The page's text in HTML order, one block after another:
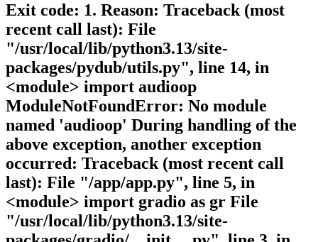
Exit code: 1. Reason: Traceback (most
recent call last): File
"/usr/local/lib/python3.13/site-
packages/pydub/utils.py", line 14, in
<module> import audioop
ModuleNotFoundError: No module
named 'audioop' During handling of the
above exception, another exception
occurred: Traceback (most recent call
last): File "/app/app.py", line 5, in
<module> import gradio as gr File
"/usr/local/lib/python3.13/site-